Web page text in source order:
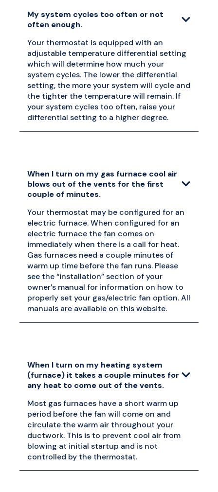
My system cycles too often or not
often enough.
Your thermostat is equipped with an
adjustable temperature differential setting
which will determine how much your
system cycles. The lower the differential
setting, the more your system will cycle and
the tighter the temperature will remain. If
your system cycles too often, raise your
differential setting to a higher degree.
When I turn on my gas furnace cool air
blows out of the vents for the first
couple of minutes.
Your thermostat may be configured for an
electric furnace. When configured for an
electric furnace the fan comes on
immediately when there is a call for heat.
Gas furnaces need a couple minutes of
warm up time before the fan runs. Please
see the “installation” section of your
owner’s manual for information on how to
properly set your gas/electric fan option. All
manuals are available on this website.
When I turn on my heating system
(furnace) it takes a couple minutes for
any heat to come out of the vents.
Most gas furnaces have a short warm up
period before the fan will come on and
circulate the warm air throughout your
ductwork. This is to prevent cool air from
blowing at initial startup and is not
controlled by the thermostat.